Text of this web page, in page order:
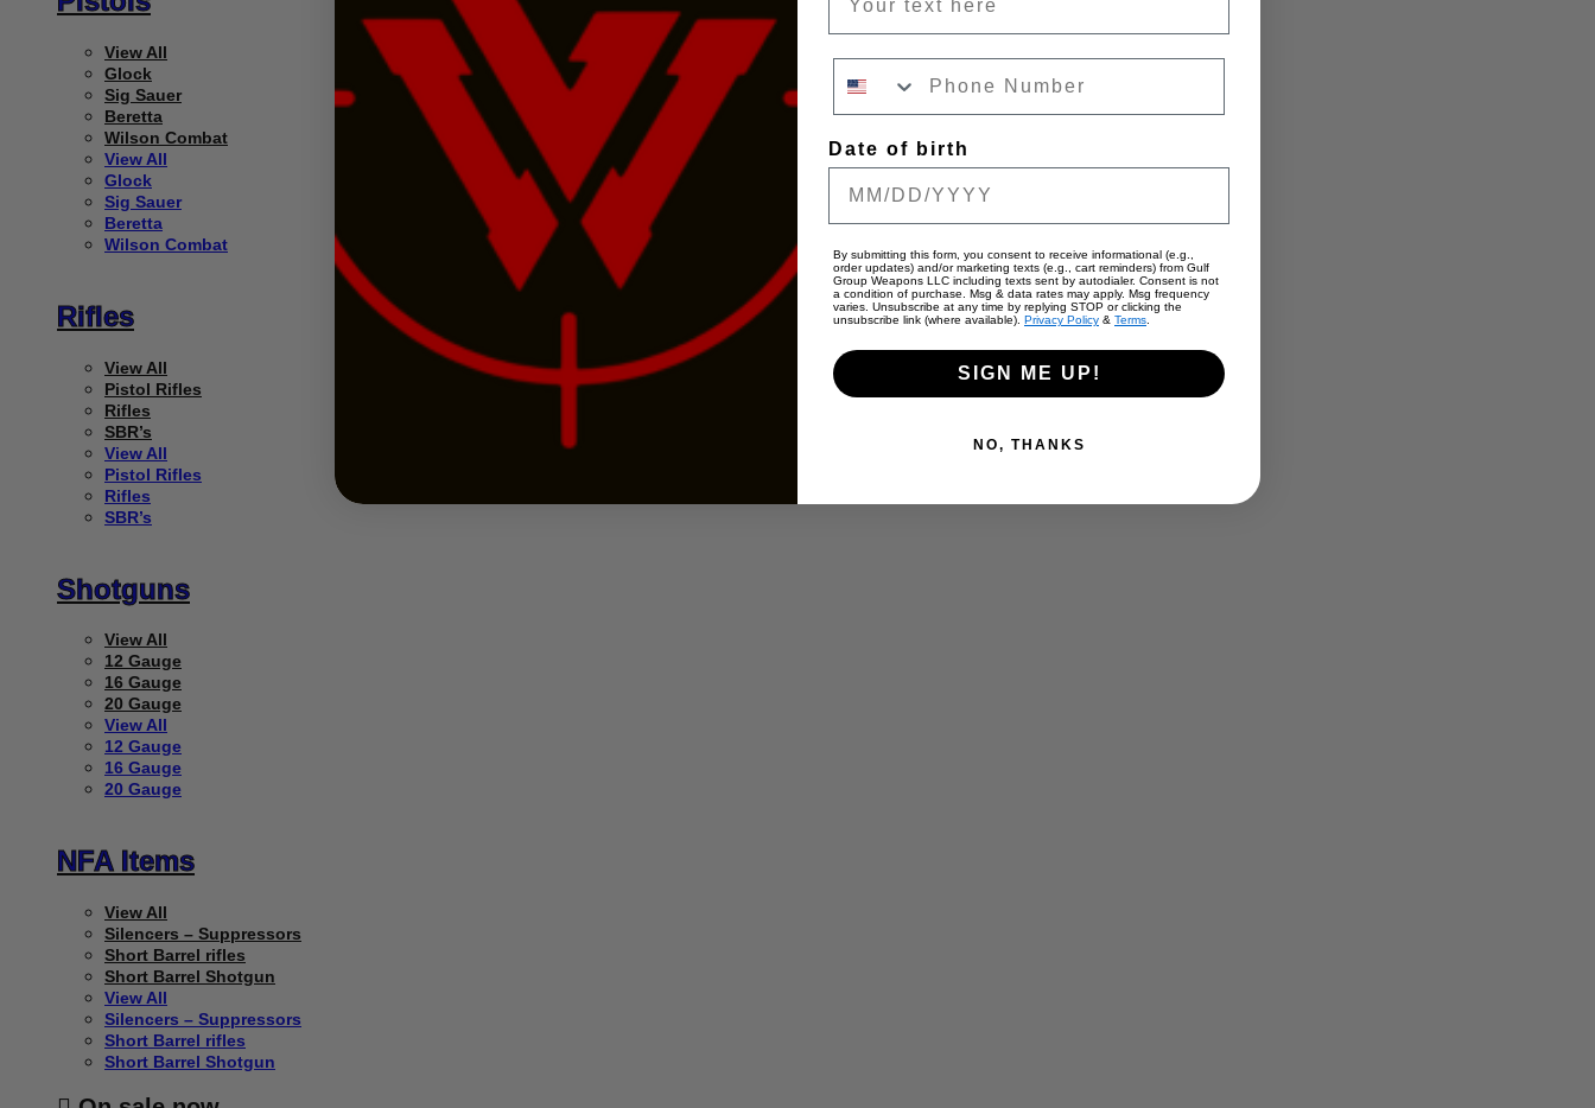
View All
Glock
Sig Sauer
Beretta
Wilson Combat
View All
Glock
Sig Sauer
Beretta
Wilson Combat
Rifles
View All
Pistol Rifles
Rifles
SBR’s
View All
Pistol Rifles
Rifles
SBR’s
Shotguns
View All
12 Gauge
16 Gauge
20 Gauge
View All
12 Gauge
16 Gauge
20 Gauge
NFA Items
View All
Silencers – Suppressors
Short Barrel rifles
Short Barrel Shotgun
View All
Silencers – Suppressors
Short Barrel rifles
Short Barrel Shotgun
Date of birth
By submitting this form, you consent to receive informational (e.g.,
order updates) and/or marketing texts (e.g., cart reminders) from Gulf
Group Weapons LLC including texts sent by autodialer. Consent is not
a condition of purchase. Msg & data rates may apply. Msg frequency
varies. Unsubscribe at any time by replying STOP or clicking the
unsubscribe link (where available). Privacy Policy & Terms
SIGN ME UP!
NO, THANKS